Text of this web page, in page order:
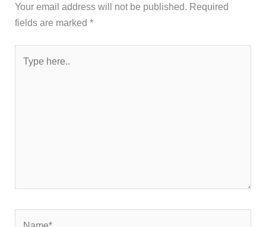
Your email address will not be published. Required
fields are marked*
here..